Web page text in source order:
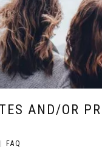
AND/OR
FAQ